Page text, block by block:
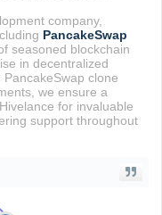
company,
PancakeSwap
seasoned blockchain
in decentralized
clone
we ensure a
for invaluable
support throughout